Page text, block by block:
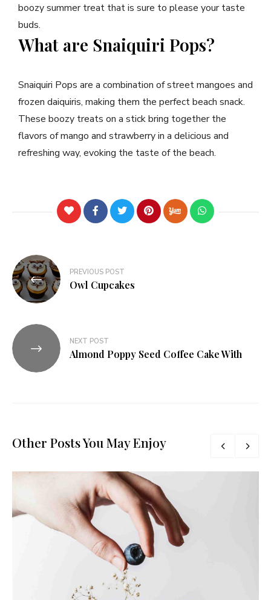
boozy summer treat that is sure to please your taste
buds.
What are Snaiquiri Pops?
Snaiquiri Pops are a combination of street mangoes and
frozen daiquiris, making them the perfect beach snack.
These boozy treats on a stick bring together the
flavors of mango and strawberry in a delicious and
refreshing way, evoking the taste of the beach.
PREVIOUS POST
Owl Cupcakes
NEXT POST
Almond Poppy Seed Coffee Cake With
Other Posts You May Enjoy